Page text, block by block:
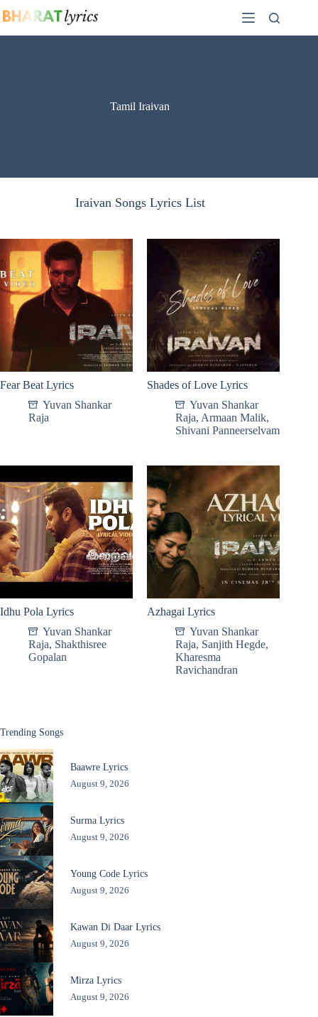
to
Tamil Iraivan
Iraivan Songs Lyrics List
Fear Beat Lyrics
Yuvan Shankar
Raja
Shades of Love Lyrics
Yuvan Shankar
Raja, Armaan Malik,
Shivani Panneerselvam
Idhu Pola Lyrics
Yuvan Shankar
Raja, Shakthisree
Gopalan
Azhagai Lyrics
Yuvan Shankar
Raja, Sanjith Hegde,
Kharesma
Ravichandran
Trending Songs
Baawre Lyrics
August 9, 2026
Surma Lyrics
August 9, 2026
Young Code Lyrics
August 9, 2026
Kawan Di Daar Lyrics
August 9, 2026
Mirza Lyrics
August 9, 2026